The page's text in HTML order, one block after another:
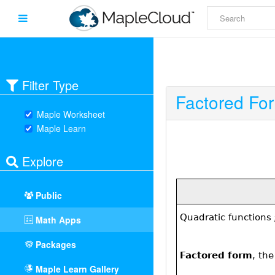
Filter Type
Maple Worksheet
Maple Learn
Explore
Public
Math Apps
Packages
Maple Learn Gallery
Factored